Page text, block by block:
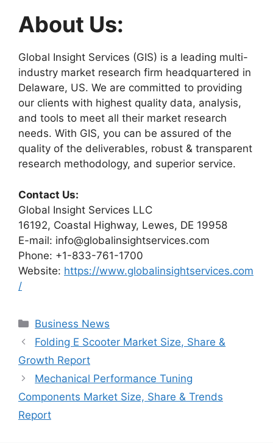
About Us:
Global Insight Services (GIS) is a leading multi-
industry market research firm headquartered in
Delaware, US. We are committed to providing
our clients with highest quality data, analysis,
and tools to meet all their market research
needs. With GIS, you can be assured of the
quality of the deliverables, robust & transparent
research methodology, and superior service.
Contact Us:
Global Insight Services LLC
16192, Coastal Highway, Lewes, DE 19958
E-mail: info@globalinsightservices.com
Phone: +1-833-761-1700
Website: https://www.globalinsightservices.com
/
Categories
Business News
Folding E Scooter Market Size, Share &
Growth Report
Mechanical Performance Tuning
Components Market Size, Share & Trends
Report